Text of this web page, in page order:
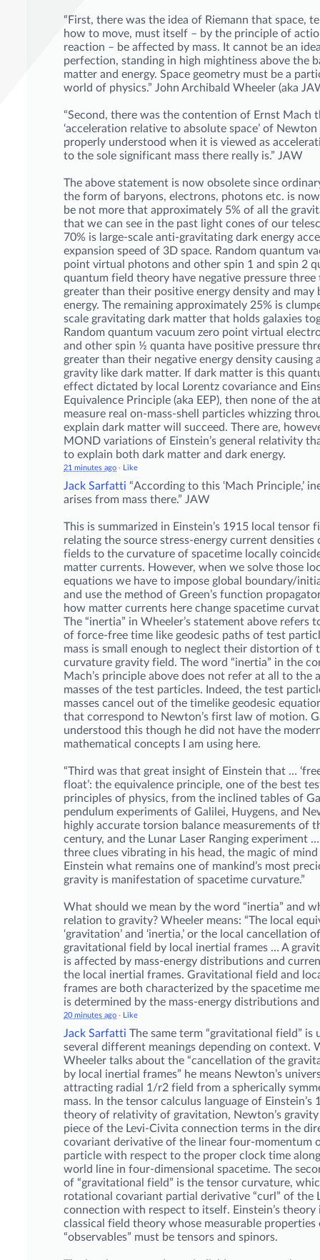
“First, there was the idea of Riemann that space,
how to move, must itself – by the principle of
reaction – be affected by mass. It cannot be an
perfection, standing in high mightiness above the
matter and energy. Space geometry must be a
world of physics.” John Archibald Wheeler (aka
“Second, there was the contention of Ernst Mach
‘acceleration relative to absolute space’ of
properly understood when it is viewed as
to the sole significant mass there really is.” JAW
The above statement is now obsolete since
the form of baryons, electrons, photons etc. is
be not more that approximately 5% of all the
that we can see in the past light cones of our
70% is large-scale anti-gravitating dark energy
expansion speed of 3D space. Random quantum
point virtual photons and other spin 1 and spin 2
quantum field theory have negative pressure three
greater than their positive energy density and may
energy. The remaining approximately 25% is
scale gravitating dark matter that holds galaxies
Random quantum vacuum zero point virtual
and other spin ½ quanta have positive pressure
greater than their negative energy density causing
gravity like dark matter. If dark matter is this
effect dictated by local Lorentz covariance and
Equivalence Principle (aka EEP), then none of the
measure real on-mass-shell particles whizzing
explain dark matter will succeed. There are,
MOND variations of Einstein’s general relativity
to explain both dark matter and dark energy.
21 minutes ago · Like
Jack Sarfatti “According to this ‘Mach Principle,’
arises from mass there.” JAW
This is summarized in Einstein’s 1915 local tensor
relating the source stress-energy current densities
fields to the curvature of spacetime locally
matter currents. However, when we solve those
equations we have to impose global boundary/
and use the method of Green’s function
how matter currents here change spacetime
The “inertia” in Wheeler’s statement above refers
of force-free time like geodesic paths of test
mass is small enough to neglect their distortion of
curvature gravity field. The word “inertia” in the
Mach’s principle above does not refer at all to the
masses of the test particles. Indeed, the test
masses cancel out of the timelike geodesic
that correspond to Newton’s first law of motion.
understood this though he did not have the
mathematical concepts I am using here.
“Third was that great insight of Einstein that …
float’: the equivalence principle, one of the best
principles of physics, from the inclined tables of
pendulum experiments of Galilei, Huygens, and
highly accurate torsion balance measurements of
century, and the Lunar Laser Ranging experiment
three clues vibrating in his head, the magic of
Einstein what remains one of mankind’s most
gravity is manifestation of spacetime curvature.”
What should we mean by the word “inertia” and
relation to gravity? Wheeler means: “The local
‘gravitation’ and ‘inertia,’ or the local cancellation
gravitational field by local inertial frames … A
is affected by mass-energy distributions and
the local inertial frames. Gravitational field and
frames are both characterized by the spacetime
is determined by the mass-energy distributions
20 minutes ago · Like
Jack Sarfatti The same term “gravitational field” is
several different meanings depending on context.
Wheeler talks about the “cancellation of the
by local inertial frames” he means Newton’s
attracting radial 1/r2 field from a spherically
mass. In the tensor calculus language of Einstein’s
theory of relativity of gravitation, Newton’s
piece of the Levi-Civita connection terms in the
covariant derivative of the linear four-momentum
particle with respect to the proper clock time
world line in four-dimensional spacetime. The
of “gravitational field” is the tensor curvature,
rotational covariant partial derivative “curl” of the
connection with respect to itself. Einstein’s theory
classical field theory whose measurable properties
“observables” must be tensors and spinors.